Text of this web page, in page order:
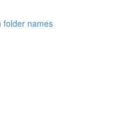
folder names